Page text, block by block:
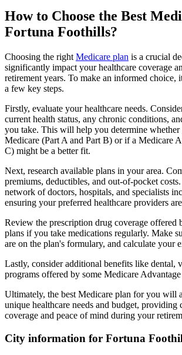
How to Choose the Best
Fortuna Foothills?
Choosing the right Medicare plan is a crucial
significantly impact your healthcare coverage
retirement years. To make an informed choice,
a few key steps.
Firstly, evaluate your healthcare needs.
current health status, any chronic conditions,
you take. This will help you determine
Medicare (Part A and Part B) or if a Medicare
C) might be a better fit.
Next, research available plans in your area.
premiums, deductibles, and out-of-pocket
network of doctors, hospitals, and specialists
ensuring your preferred healthcare providers
Review the prescription drug coverage offered
plans if you take medications regularly. Make
are on the plan's formulary, and calculate your
Lastly, consider additional benefits like dental,
programs offered by some Medicare Advantage
Ultimately, the best Medicare plan for you will
unique healthcare needs and budget, providing
coverage and peace of mind during your
City information for Fortuna